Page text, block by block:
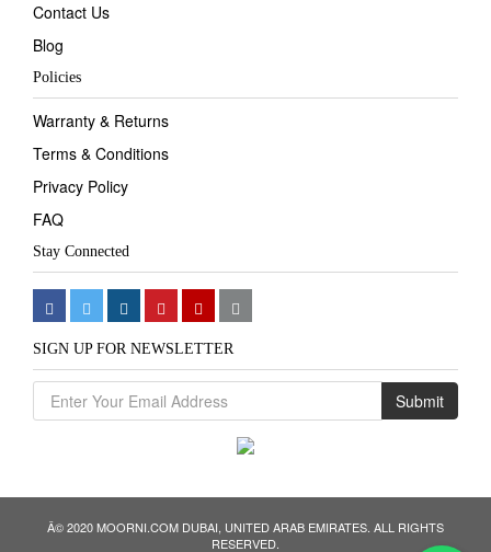
Contact Us
Blog
Policies
Warranty & Returns
Terms & Conditions
Privacy Policy
FAQ
Stay Connected
SIGN UP FOR NEWSLETTER
Submit
Â© 2020 MOORNI.COM DUBAI, UNITED ARAB EMIRATES. ALL RIGHTS
RESERVED.